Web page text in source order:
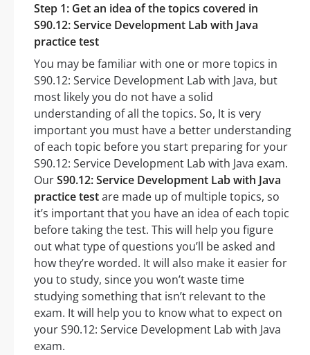
Step 1: Get an idea of the topics covered in
S90.12: Service Development Lab with Java
practice test
You may be familiar with one or more topics in
S90.12: Service Development Lab with Java, but
most likely you do not have a solid
understanding of all the topics. So, It is very
important you must have a better understanding
of each topic before you start preparing for your
S90.12: Service Development Lab with Java exam.
OurS90.12: Service Development Lab with Java
practice testare made up of multiple topics, so
it’s important that you have an idea of each topic
before taking the test. This will help you figure
out what type of questions you’ll be asked and
how they’re worded. It will also make it easier for
you to study, since you won’t waste time
studying something that isn’t relevant to the
exam. It will help you to know what to expect on
your S90.12: Service Development Lab with Java
exam.